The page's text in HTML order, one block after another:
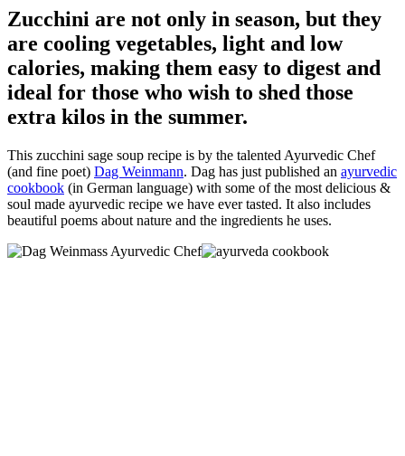
Zucchini are not only in season, but they
are cooling vegetables, light and low
calories, making them easy to digest and
ideal for those who wish to shed those
extra kilos in the summer.
This zucchini sage soup recipe is by the talented Ayurvedic Chef
(and fine poet) Dag Weinmann. Dag has just published an ayurvedic
cookbook (in German language) with some of the most delicious &
soul made ayurvedic recipe we have ever tasted. It also includes
beautiful poems about nature and the ingredients he uses.